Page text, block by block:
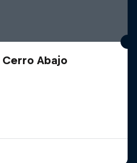
Cerro Abajo